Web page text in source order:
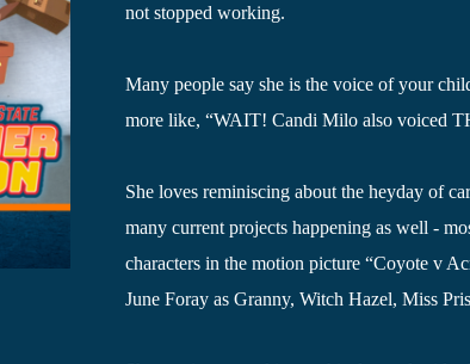
not stopped working.
Many people say she is the voice of your
more like, “WAIT! Candi Milo also voiced
She loves reminiscing about the heyday of
many current projects happening as well -
characters in the motion picture “Coyote v
June Foray as Granny, Witch Hazel, Miss